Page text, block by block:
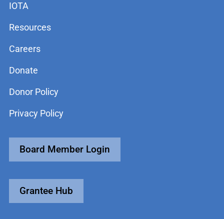
IOTA
Resources
Careers
Donate
Donor Policy
Privacy Policy
Board Member Login
Grantee Hub